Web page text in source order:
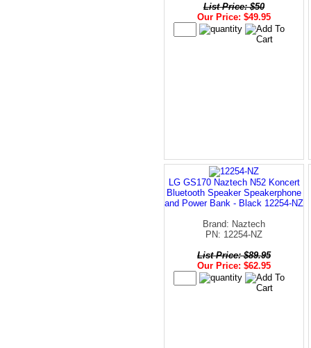
List Price: $50
Our Price: $49.95
LG GS170 Naztech N52 Koncert
Bluetooth Speaker Speakerphone
and Power Bank - Black 12254-NZ
Brand: Naztech
PN: 12254-NZ
List Price: $89.95
Our Price: $62.95